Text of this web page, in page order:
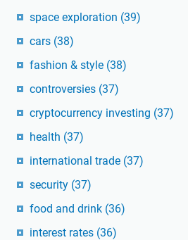
space exploration (39)
cars (38)
fashion & style (38)
controversies (37)
cryptocurrency investing (37)
health (37)
international trade (37)
security (37)
food and drink (36)
interest rates (36)